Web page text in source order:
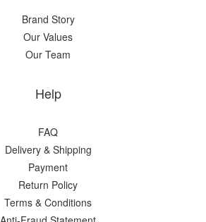
Brand Story
Our Values
Our Team
Help
FAQ
Delivery & Shipping
Payment
Return Policy
Terms & Conditions